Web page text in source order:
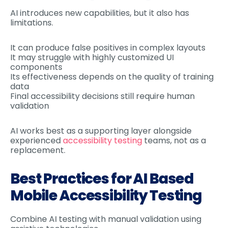
AI introduces new capabilities, but it also has
limitations.
It can produce false positives in complex layouts
It may struggle with highly customized UI
components
Its effectiveness depends on the quality of training
data
Final accessibility decisions still require human
validation
AI works best as a supporting layer alongside
experiencedaccessibility testing teams, not as a
replacement.
Best Practices for AI Based
Mobile Accessibility Testing
Combine AI testing with manual validation using